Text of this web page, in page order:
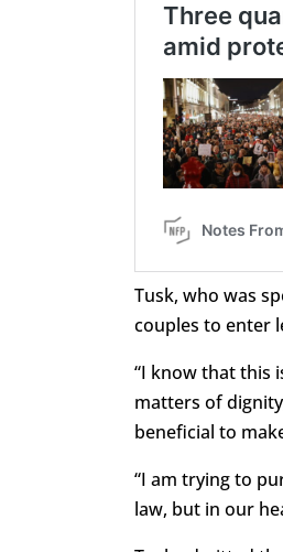
Tusk, who was
couples to enter
“I know that this
matters of
beneficial to
“I am trying to
law, but in our